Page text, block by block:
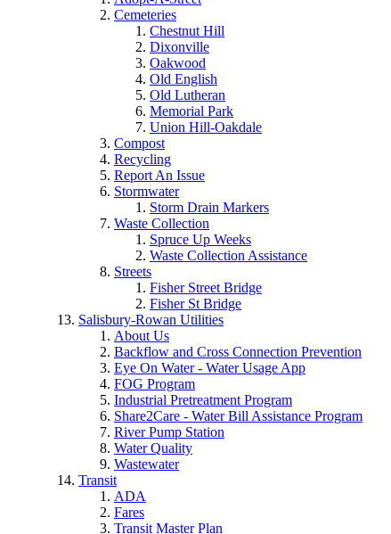
Cemeteries
Chestnut Hill
Dixonville
Oakwood
Old English
Old Lutheran
Memorial Park
Union Hill-Oakdale
Compost
Recycling
Report An Issue
Stormwater
Storm Drain Markers
Waste Collection
Spruce Up Weeks
Waste Collection Assistance
Streets
Fisher Street Bridge
Fisher St Bridge
Salisbury-Rowan Utilities
About Us
Backflow and Cross Connection Prevention
Eye On Water - Water Usage App
FOG Program
Industrial Pretreatment Program
Share2Care - Water Bill Assistance Program
River Pump Station
Water Quality
Wastewater
Transit
ADA
Fares
Transit Master Plan